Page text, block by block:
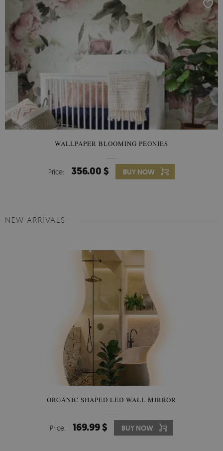
WALLPAPER BLOOMING PEONIES
Price: 356.00 $ BUY NOW
NEW ARRIVALS
ORGANIC SHAPED LED WALL MIRROR
Price: 169.99 $ BUY NOW